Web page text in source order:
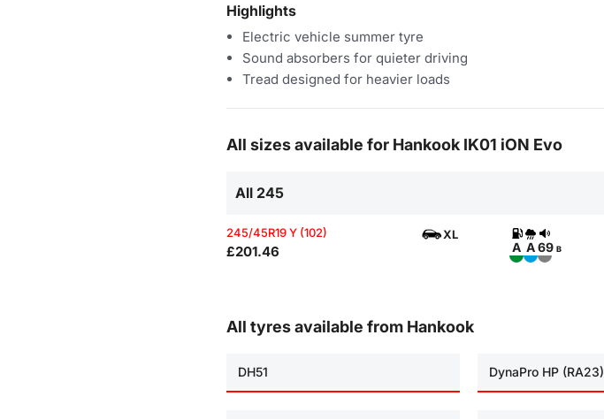
Highlights
Electric vehicle summer tyre
Sound absorbers for quieter driving
Tread designed for heavier loads
All sizes available for Hankook IK01 iON Evo
All 245
245/45R19 Y (102)
£201.46
XL
A A 69 B
All tyres available from Hankook
DH51 DynaPro HP (RA23)